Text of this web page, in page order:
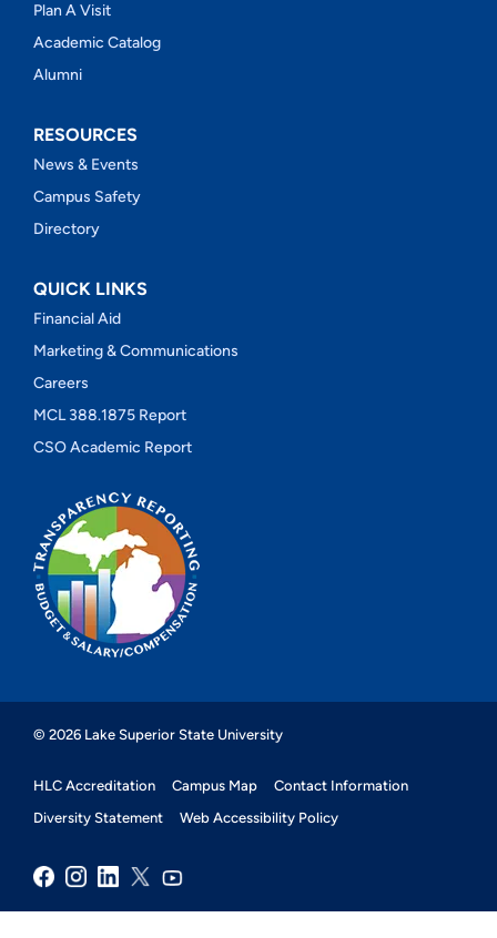
Plan A Visit
Academic Catalog
Alumni
RESOURCES
News & Events
Campus Safety
Directory
QUICK LINKS
Financial Aid
Marketing & Communications
Careers
MCL 388.1875 Report
CSO Academic Report
© 2026 Lake Superior State University
HLC Accreditation Campus Map
Contact Information
Diversity Statement
Web Accessibility Policy